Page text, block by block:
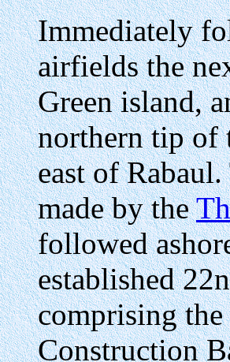
Immediately
airfields the
Green island,
northern tip of
east of
made by the
followed
established
comprising
Construction